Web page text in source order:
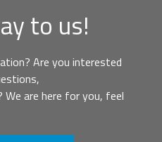
to us!
Are you interested
are here for you, feel